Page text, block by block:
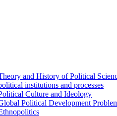
and History of Political
institutions and processes
Culture and Ideology
Political Development